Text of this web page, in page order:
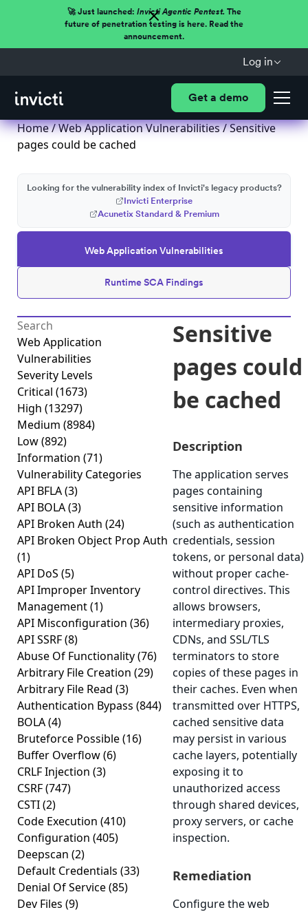
🚀 Just launched: Invicti Agentic Pentest.The
future of penetration testing is here. Read the
announcement.
Log in
Get a demo
Home/Web Application Vulnerabilities/ Sensitive
pages could be cached
Web Application Vulnerabilities
Runtime SCA Findings
Looking for the vulnerability index of Invicti's legacy products?
Invicti Enterprise
Acunetix Standard & Premium
Web Application
Vulnerabilities
Severity Levels
Critical (1673)
High (13297)
Medium (8984)
Low(892)
Information (71)
Vulnerability Categories
API BFLA(3)
API BOLA(3)
API Broken Auth (24)
API Broken Object Prop Auth
(1)
API DoS (5)
API Improper Inventory
Management(1)
API Misconfiguration (36)
API SSRF(8)
Abuse Of Functionality(76)
Arbitrary File Creation (29)
Arbitrary File Read (3)
Authentication Bypass (844)
BOLA(4)
Bruteforce Possible(16)
Buffer Overflow(6)
CRLF Injection (3)
CSRF(747)
CSTI(2)
Code Execution (410)
Configuration (405)
Deepscan (2)
Default Credentials (33)
Denial Of Service(85)
Dev Files (9)
Sensitive
pages could
be cached
Description
The application serves
pages containing
sensitive information
(such as authentication
credentials, session
tokens, or personal data)
without proper cache-
control directives. This
allows browsers,
intermediary proxies,
CDNs, and SSL/TLS
terminators to store
copies of these pages in
their caches. Even when
transmitted over HTTPS,
cached sensitive data
may persist in various
cache layers, potentially
exposing it to
unauthorized access
through shared devices,
proxy servers, or cache
inspection.
Remediation
Configure the web